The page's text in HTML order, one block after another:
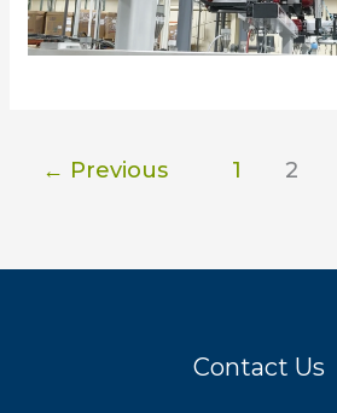
← Previous 1 2
Contact Us